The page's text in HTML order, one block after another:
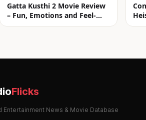
Gatta Kusthi 2 Movie Review
– Fun, Emotions and Feel-
Good Entertainment!
Flicks
Entertainment News & Movie Database